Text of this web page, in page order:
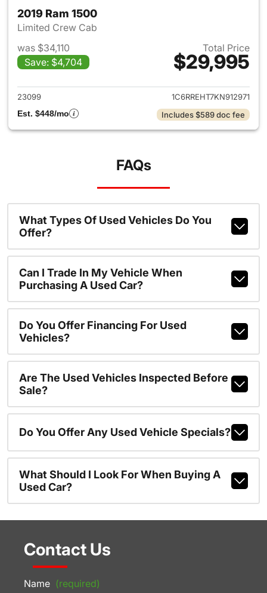
2019 Ram 1500
Limited Crew Cab
was $34,110
Save: $4,704
Total Price
$29,995
View details for 2019 Ram
23099
1C6RREHT7KN912971
Est. $448/mo
Includes $589 doc fee
FAQs
What Types Of Used Vehicles Do You
Offer?
Can I Trade In My Vehicle When
Purchasing A Used Car?
Do You Offer Financing For Used
Vehicles?
Are The Used Vehicles Inspected Before
Sale?
Do You Offer Any Used Vehicle Specials?
What Should I Look For When Buying A
Used Car?
Contact Us
Name (required)